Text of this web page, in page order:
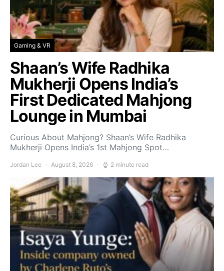
Gaming & VR
Shaan’s Wife Radhika
Mukherji Opens India’s
First Dedicated Mahjong
Lounge in Mumbai
Curious About Mahjong? Shaan’s Wife Radhika
Mukherji Opens India’s 1st Mahjong Spot…
Jordan Lee August 8, 2026 2 minute read